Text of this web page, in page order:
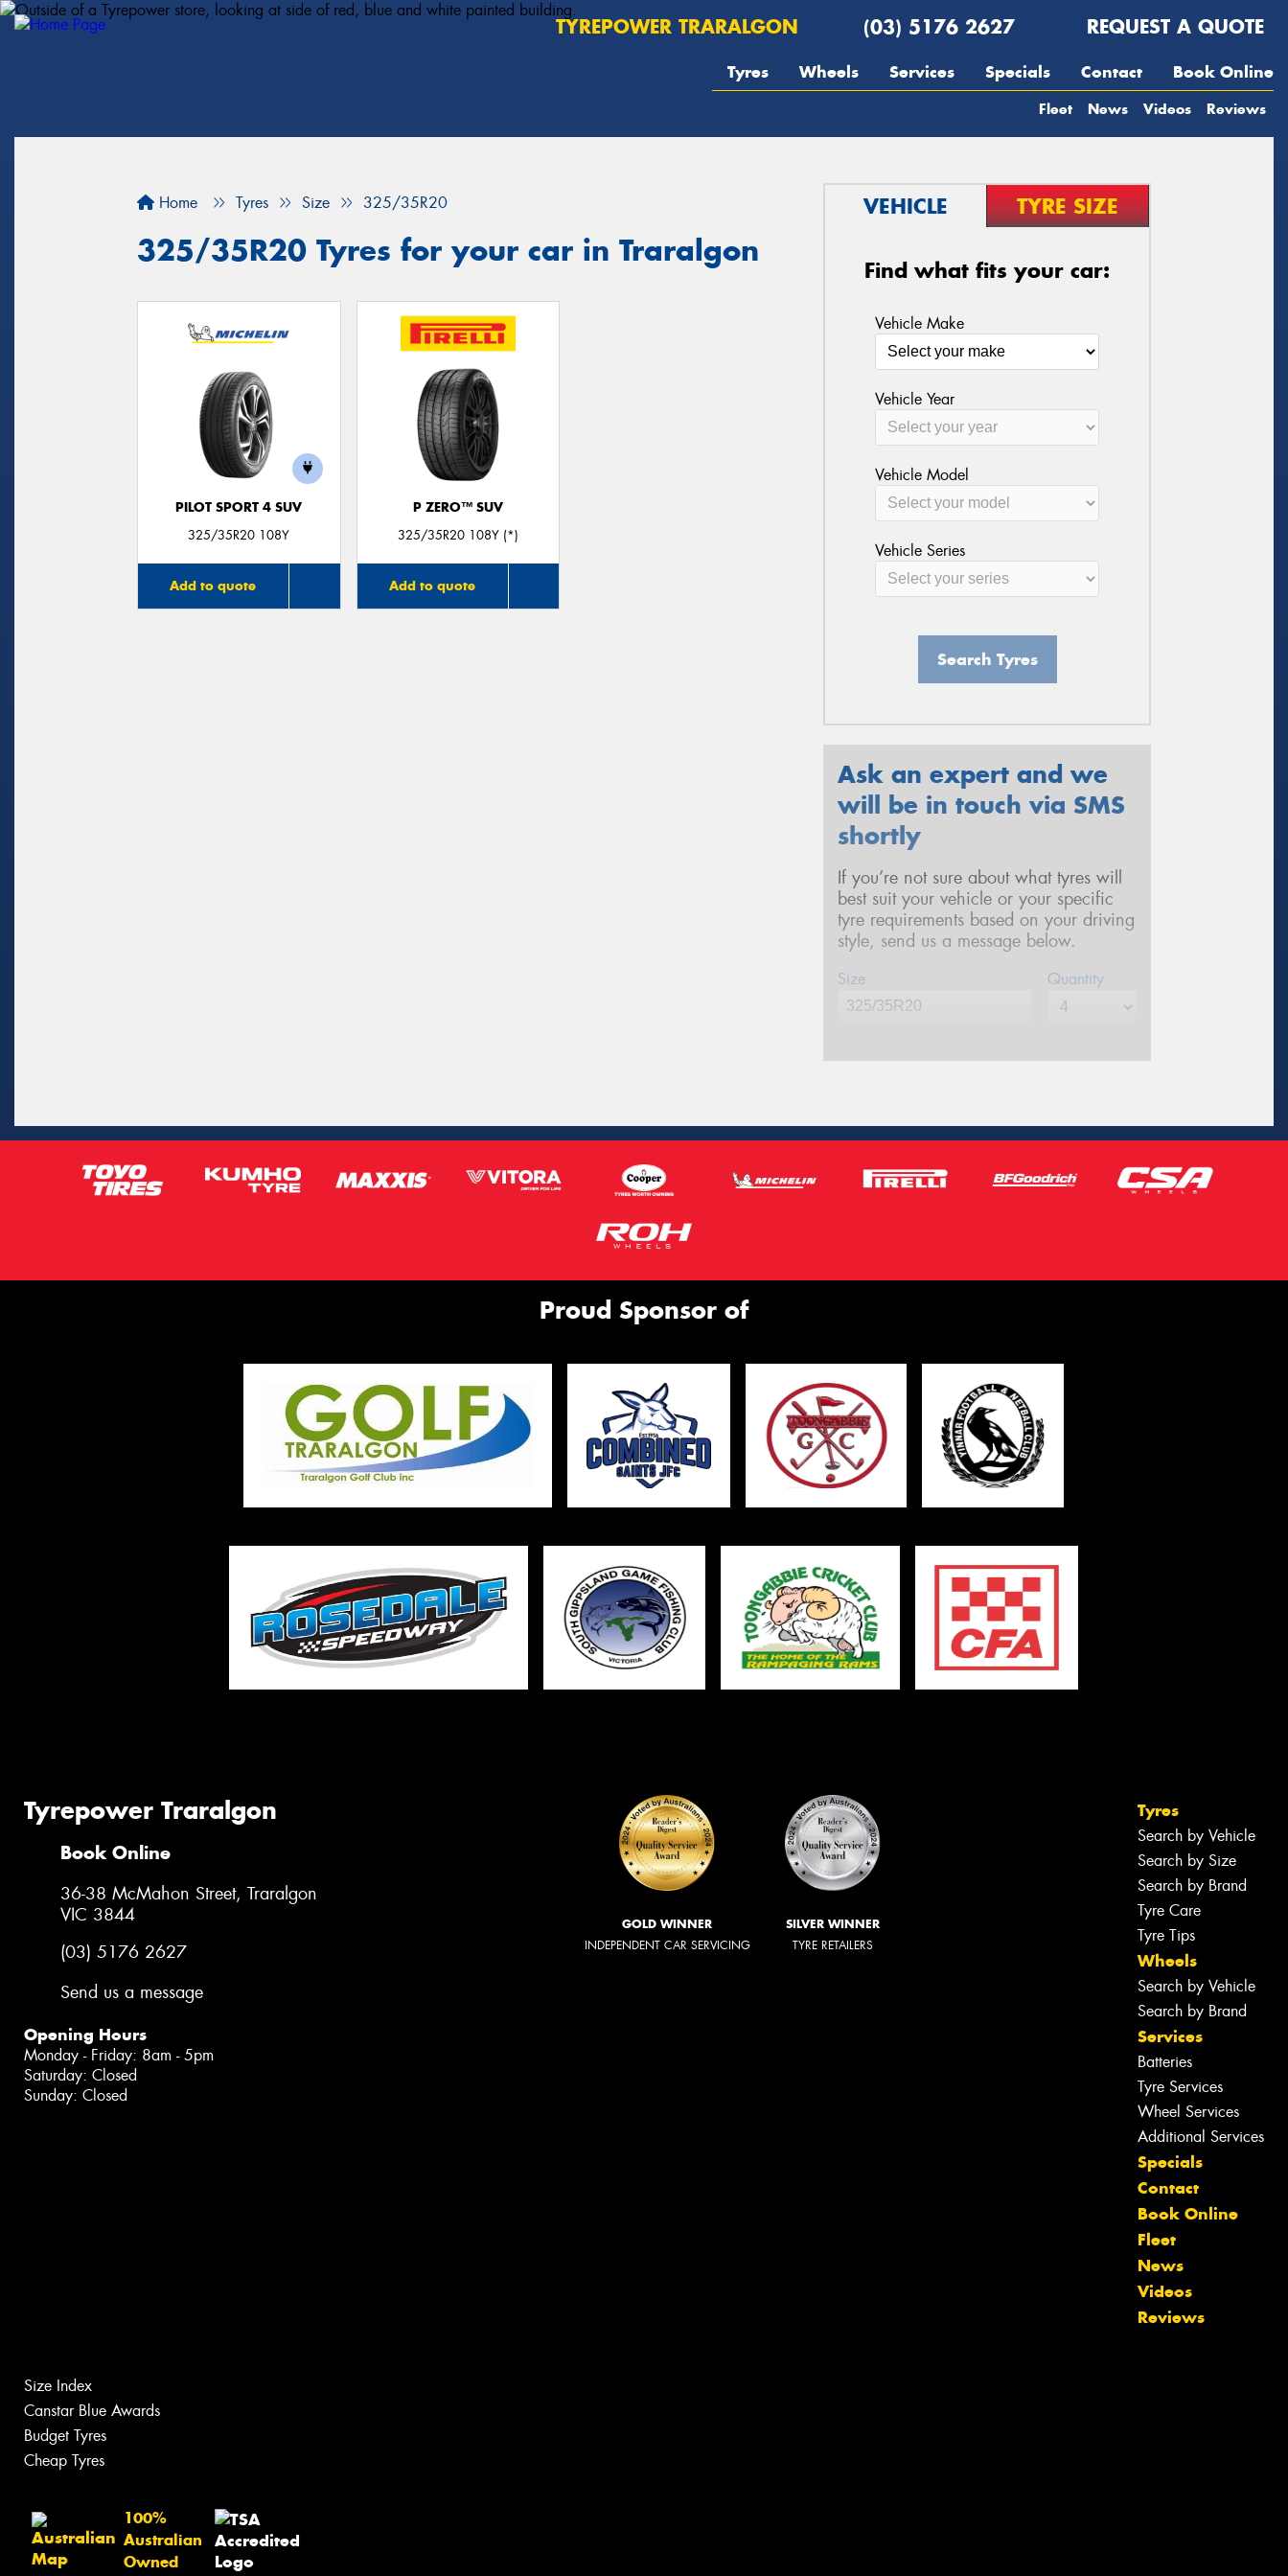
TYREPOWER TRARALGON (03) 5176 2627 REQUEST A QUOTE
Tyres Wheels Services Specials Contact Book Online
Fleet News Videos Reviews
Home Tyres Size 325/35R20
325/35R20 Tyres for your car in Traralgon
PILOT SPORT 4 SUV
325/35R20 108Y
Add to quote
P ZERO™ SUV
325/35R20 108Y (*)
Add to quote
VEHICLE TYRE SIZE
Find what fits your car:
Vehicle Make
Vehicle Year
Vehicle Model
Vehicle Series
Search Tyres
Ask an expert and we
will be in touch via SMS
shortly
If you’re not sure about what tyres will
best suit your vehicle or your specific
tyre requirements based on your driving
style, send us a message below.
Size Quantity
Email*
This site is protected by reCAPTCHA and the
Google
Privacy PolicyandTerms of Service
apply.
Proud Sponsor of
Tyrepower Traralgon
Book Online
36-38 McMahon Street, Traralgon
VIC 3844
(03) 5176 2627
Send us a message
Opening Hours
Monday - Friday: 8am - 5pm
Saturday: Closed
Sunday: Closed
GOLD WINNER
INDEPENDENT CAR SERVICING
SILVER WINNER
TYRE RETAILERS
Tyres
Search by Vehicle
Search by Size
Search by Brand
Tyre Care
Tyre Tips
Wheels
Search by Vehicle
Search by Brand
Services
Batteries
Tyre Services
Wheel Services
Additional Services
Specials
Contact
Book Online
Fleet
News
Videos
Reviews
Size Index
Canstar Blue Awards
Budget Tyres
Cheap Tyres
100%
Australian
Owned
Let us know what you need, and our
team will text you shortly.